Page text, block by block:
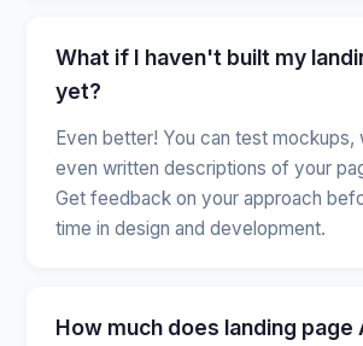
What if I haven't built my
yet?
Even better! You can test mockups,
even written descriptions of your
Get feedback on your approach
time in design and development.
How much does landing page